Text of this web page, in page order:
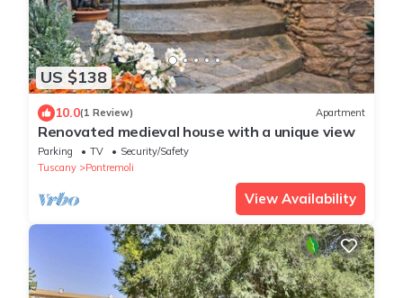
US $138
10.0(1 Review) Apartment
Renovated medieval house with a unique view
Parking TV
Security/Safety
Tuscany
Pontremoli
View Availability